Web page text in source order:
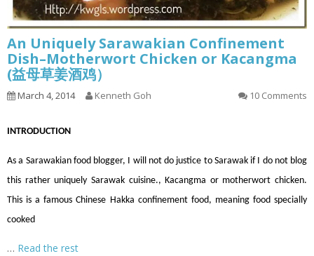
An Uniquely Sarawakian Confinement
Dish–Motherwort Chicken or Kacangma
(益母草姜酒鸡）
March 4, 2014 Kenneth Goh 10 Comments
INTRODUCTION
As a Sarawakian food blogger, I will not do justice to Sarawak if I do not blog
this rather uniquely Sarawak cuisine., Kacangma or motherwort chicken.
This is a famous Chinese Hakka confinement food, meaning food specially
cooked
… Read the rest